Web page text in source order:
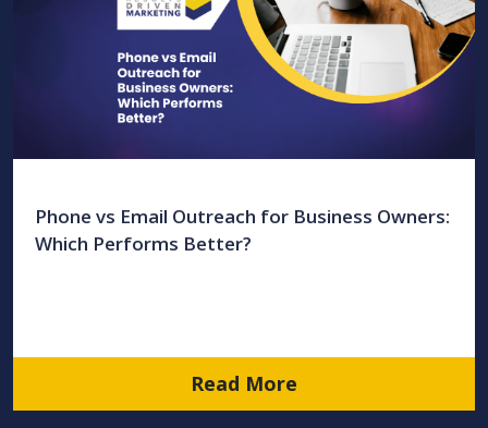
Phone vs Email Outreach for Business Owners:
Which Performs Better?
Read More